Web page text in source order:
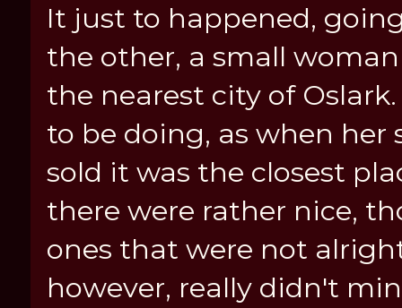
It just to happened,
the other, a small
the nearest city of
to be doing, as when her
sold it was the closest
there were rather nice,
ones that were not
however, really didn't